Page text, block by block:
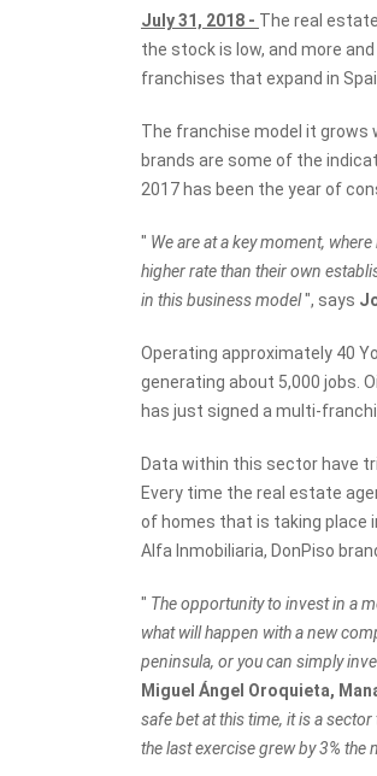
July 31, 2018 - The real
the stock is low, and more
franchises that expand in
The franchise model it grows
brands are some of the
2017 has been the year of
" We are at a key moment,
higher rate than their own
in this business model", says
Operating approximately 40
generating about 5,000 jobs.
has just signed a multi-
Data within this sector have
Every time the real estate
of homes that is taking place
Alfa Inmobiliaria, DonPiso
" The opportunity to invest in a
what will happen with a new
peninsula, or you can simply
Miguel Ángel Oroquieta,
safe bet at this time, it is a
the last exercise grew by 3%